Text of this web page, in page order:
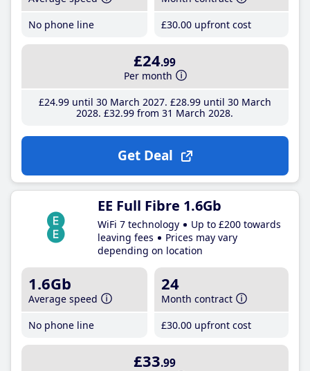
No phone line
£30.00 upfront cost
£24.99
Per month
£24.99until 30 March 2027 £28.99until 30 March
2028 £32.99 from 31 March 2028
Get Deal
EE Full Fibre 1.6Gb
WiFi 7 technology
Up to £200 towards
leaving fees
Prices may vary
depending on location
1.6Gb
Average speed
No phone line
24
Month contract
£30.00 upfront cost
£33.99